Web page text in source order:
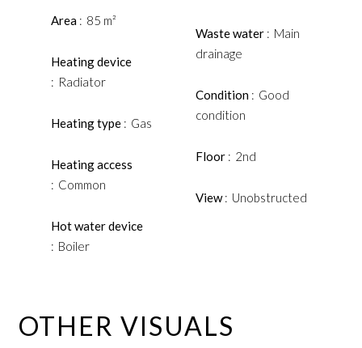
Area 85 m²
Heating device
Radiator
Heating type Gas
Heating access
Common
Hot water device
Boiler
Waste water
Main
drainage
Condition
Good
condition
Floor 2nd
View Unobstructed
OTHER VISUALS